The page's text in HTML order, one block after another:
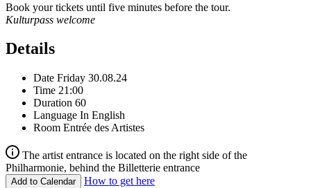
Book your tickets until five minutes before the tour.
Kulturpass welcome
Details
Date Friday 30.08.24
Time 21:00
Duration 60
Language In English
Room Entrée des Artistes
The artist entrance is located on the right side of the
Philharmonie, behind the Billetterie entrance
Add to Calendar How to get here